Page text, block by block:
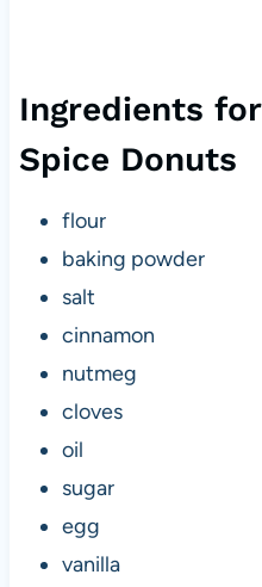
Ingredients
Spice Donuts
flour
baking powder
salt
cinnamon
nutmeg
cloves
oil
sugar
egg
vanilla